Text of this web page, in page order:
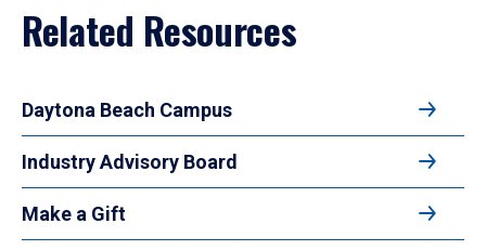
Related Resources
Daytona Beach Campus
Industry Advisory Board
Make a Gift